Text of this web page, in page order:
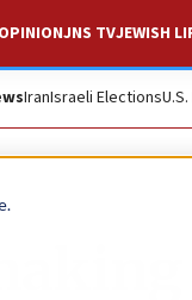
OPINIONJNS TVJEWISH
IranIsraeli Elections